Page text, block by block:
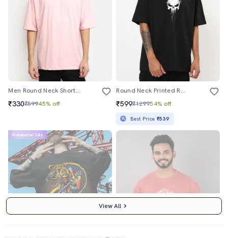
Men Round Neck Short Sleeve T-Shirt
₹330₹59945% off
Round Neck Printed Regular T-Shirt
₹599₹129954% off
Best Price ₹539
Mahabachat Sale
View All